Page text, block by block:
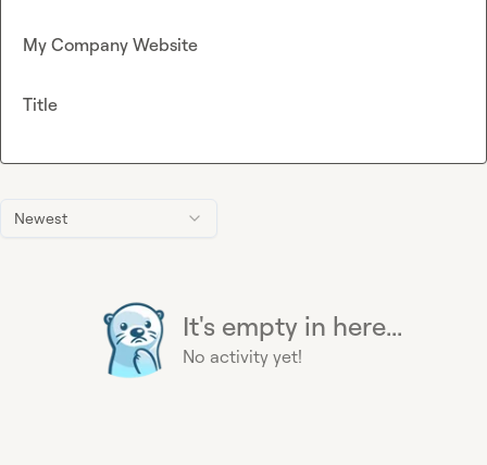
Newest
It's empty in here...
No activity yet!
My Company Website
Title